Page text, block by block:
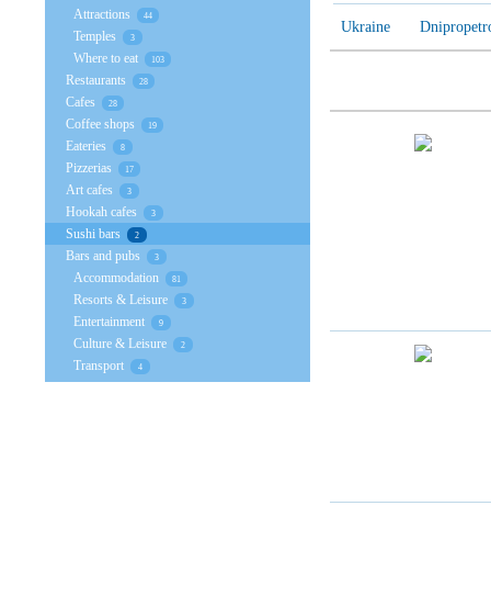
Ukraine
Attractions 44
Temples 3
Where to eat 103
Restaurants 28
Cafes 28
Coffee shops 19
Eateries 8
Pizzerias 17
Art cafes 3
Hookah cafes 3
Sushi bars 2
Bars and pubs 3
Accommodation 81
Resorts & Leisure 3
Entertainment 9
Culture & Leisure 2
Transport 4